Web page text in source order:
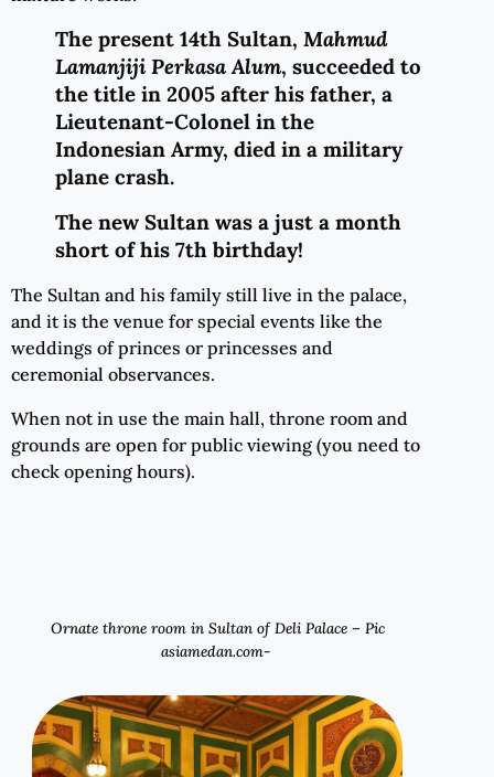
The present 14th Sultan, Mahmud
Lamanjiji Perkasa Alum, succeeded to
the title in 2005 after his father, a
Lieutenant-Colonel in the
Indonesian Army, died in a military
plane crash.
The new Sultan was a just a month
short of his 7th birthday!
The Sultan and his family still live in the palace,
and it is the venue for special events like the
weddings of princes or princesses and
ceremonial observances.
When not in use the main hall, throne room and
grounds are open for public viewing (you need to
check opening hours).
Ornate throne room in Sultan of Deli Palace – Pic
asiamedan.com-